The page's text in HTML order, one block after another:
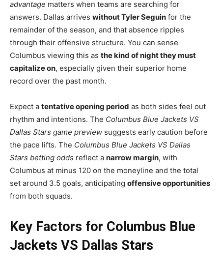
advantage matters when teams are searching for
answers. Dallas arrives without Tyler Seguin for the
remainder of the season, and that absence ripples
through their offensive structure. You can sense
Columbus viewing this as the kind of night they must
capitalize on, especially given their superior home
record over the past month.
Expect a tentative opening period as both sides feel out
rhythm and intentions. The Columbus Blue Jackets VS
Dallas Stars game preview suggests early caution before
the pace lifts. The Columbus Blue Jackets VS Dallas
Stars betting odds reflect a narrow margin, with
Columbus at minus 120 on the moneyline and the total
set around 3.5 goals, anticipating offensive opportunities
from both squads.
Key Factors for Columbus Blue
Jackets VS Dallas Stars